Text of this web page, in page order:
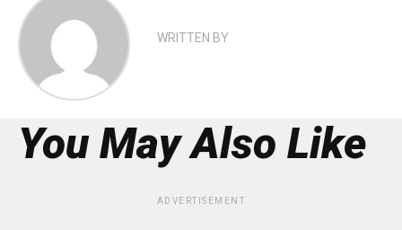
WRITTEN BY
You May Also Like
ADVERTISEMENT